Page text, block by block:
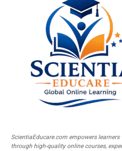
ScientiaEducare.com empowers learners
through high-quality online courses,